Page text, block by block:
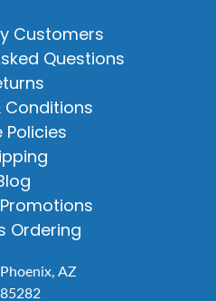
Customers
Questions
Conditions
Policies
Ordering
Phoenix, AZ
85282